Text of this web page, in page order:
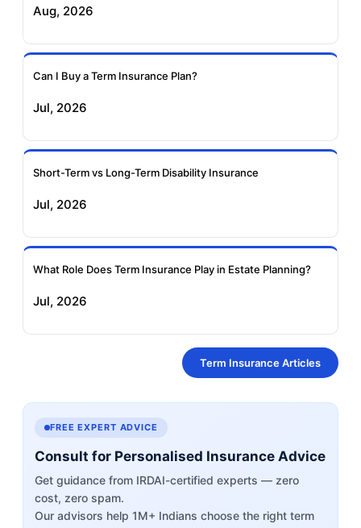
Insurance
Aug, 2026
Can I Buy a Term Insurance Plan?
Jul, 2026
Short-Term vs Long-Term Disability Insurance
Jul, 2026
What Role Does Term Insurance Play in Estate Planning?
Jul, 2026
Term Insurance Articles
FREE EXPERT ADVICE
Consult for Personalised Insurance Advice
Get guidance from IRDAI-certified experts — zero
cost, zero spam.
Our advisors help 1M+ Indians choose the right term